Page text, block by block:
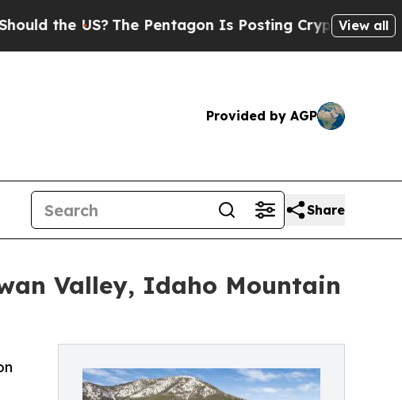
The Pentagon Is Posting Cryptic Biblical View all
Provided by AGP
Share
Valley, Idaho Mountain